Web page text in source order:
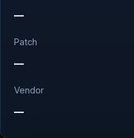
—
Patch
—
Vendor
—